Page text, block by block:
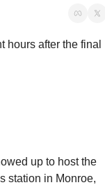
hours after the final
up to host the
station in Monroe,